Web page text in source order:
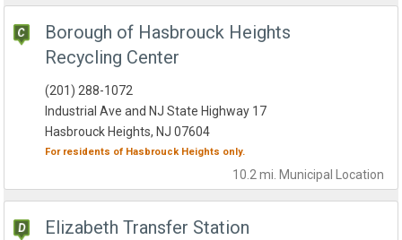
Borough of Hasbrouck Heights
Recycling Center
10.2 mi. Municipal Location
(201) 288-1072
Industrial Ave and NJ State Highway 17
Hasbrouck Heights, NJ 07604
For residents of Hasbrouck Heights only.
Elizabeth Transfer Station